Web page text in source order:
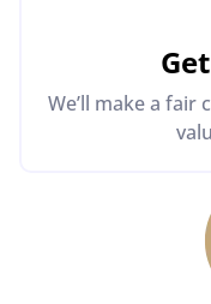
We’ll make a